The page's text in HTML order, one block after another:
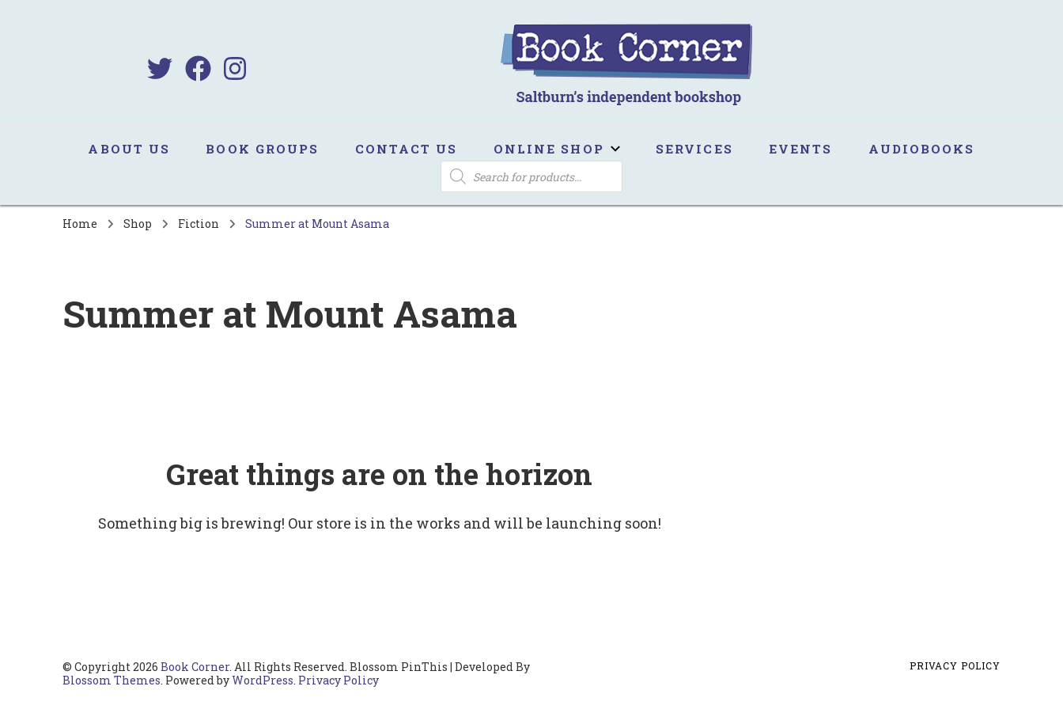
ABOUT US BOOK GROUPS CONTACT US ONLINE SHOP SERVICES EVENTS AUDIOBOOKS
PRODUCTS
SEARCH
Home Shop Fiction Summer at Mount Asama
Summer at Mount Asama
Great things are on the horizon
Something big is brewing! Our store is in the works and will be launching soon!
© Copyright 2026 Book Corner. All Rights Reserved. Blossom PinThis | Developed By
Blossom Themes. Powered byWordPress. Privacy Policy
PRIVACY POLICY